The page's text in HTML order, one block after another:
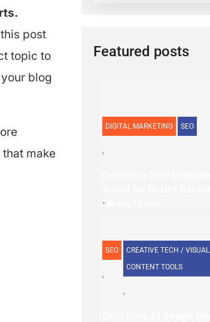
post
topic to
blog
make
Featured posts
DIGITAL MARKETING SEO
•
SEO
CREATIVE TECH / VISUAL
CONTENT TOOLS